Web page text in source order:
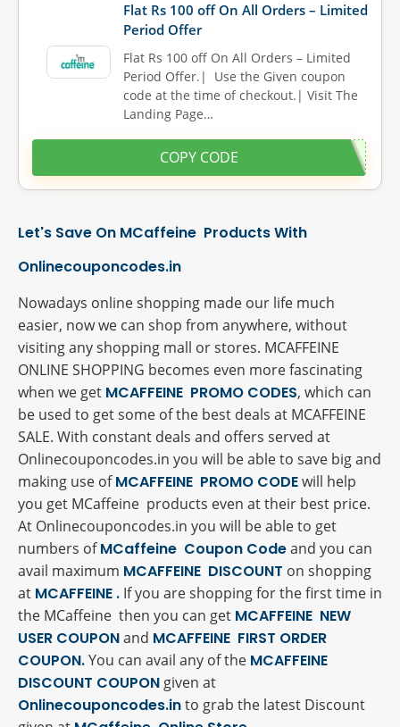
Flat Rs 100 off On All Orders – Limited
Period Offer
Flat Rs 100 off On All Orders – Limited
Period Offer.| Use the Given coupon
code at the time of checkout.| Visit The
Landing Page…
COPY CODE
Let's Save On MCaffeine Products With
Onlinecouponcodes.in
Nowadays online shopping made our life much
easier, now we can shop from anywhere, without
visiting any shopping mall or stores. MCAFFEINE
ONLINE SHOPPING becomes even more fascinating
when we get MCAFFEINE PROMO CODES, which can
be used to get some of the best deals at MCAFFEINE
SALE. With constant deals and offers served at
Onlinecouponcodes.in you will be able to save big and
making use ofMCAFFEINE PROMO CODEwill help
you get MCaffeine products even at their best price.
At Onlinecouponcodes.in you will be able to get
numbers ofMCaffeine Coupon Codeand you can
avail maximum MCAFFEINE DISCOUNT on shopping
at MCAFFEINE . If you are shopping for the first time in
the MCaffeine then you can get MCAFFEINE NEW
USER COUPONand MCAFFEINE FIRST ORDER
COUPON.You can avail any of the MCAFFEINE
DISCOUNT COUPON given at
Onlinecouponcodes.into grab the latest Discount